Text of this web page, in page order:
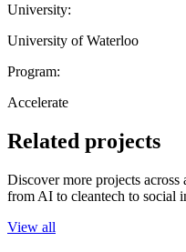
University:
University of Waterloo
Program:
Accelerate
Related projects
Discover more projects
from AI to cleantech to social
View all